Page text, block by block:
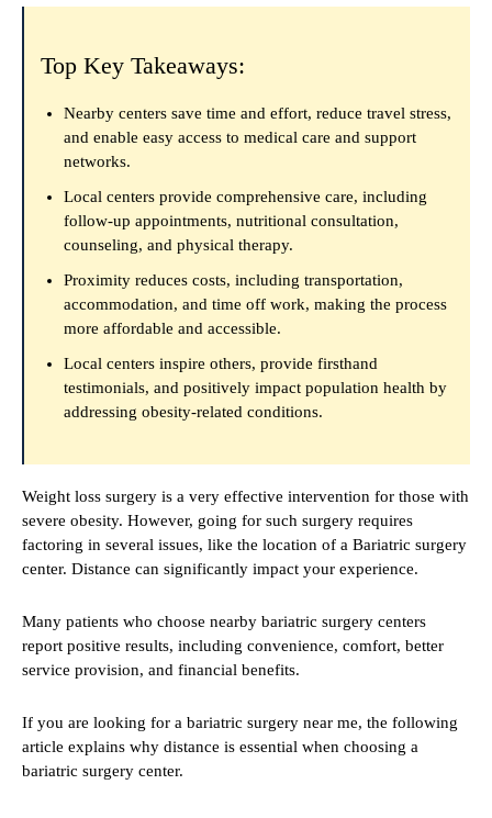
Top Key Takeaways:
Nearby centers save time and effort, reduce travel stress,
and enable easy access to medical care and support
networks.
Local centers provide comprehensive care, including
follow-up appointments, nutritional consultation,
counseling, and physical therapy.
Proximity reduces costs, including transportation,
accommodation, and time off work, making the process
more affordable and accessible.
Local centers inspire others, provide firsthand
testimonials, and positively impact population health by
addressing obesity-related conditions.
Weight loss surgery is a very effective intervention for those with
severe obesity. However, going for such surgery requires
factoring in several issues, like the location of a Bariatric surgery
center. Distance can significantly impact your experience.
Many patients who choose nearby bariatric surgery centers
report positive results, including convenience, comfort, better
service provision, and financial benefits.
If you are looking for a bariatric surgery near me, the following
article explains why distance is essential when choosing a
bariatric surgery center.